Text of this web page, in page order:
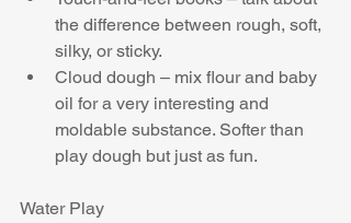
the difference between rough, soft,
silky, or sticky.
Cloud dough – mix flour and baby
oil for a very interesting and
moldable substance. Softer than
play dough but just as fun.
Water Play